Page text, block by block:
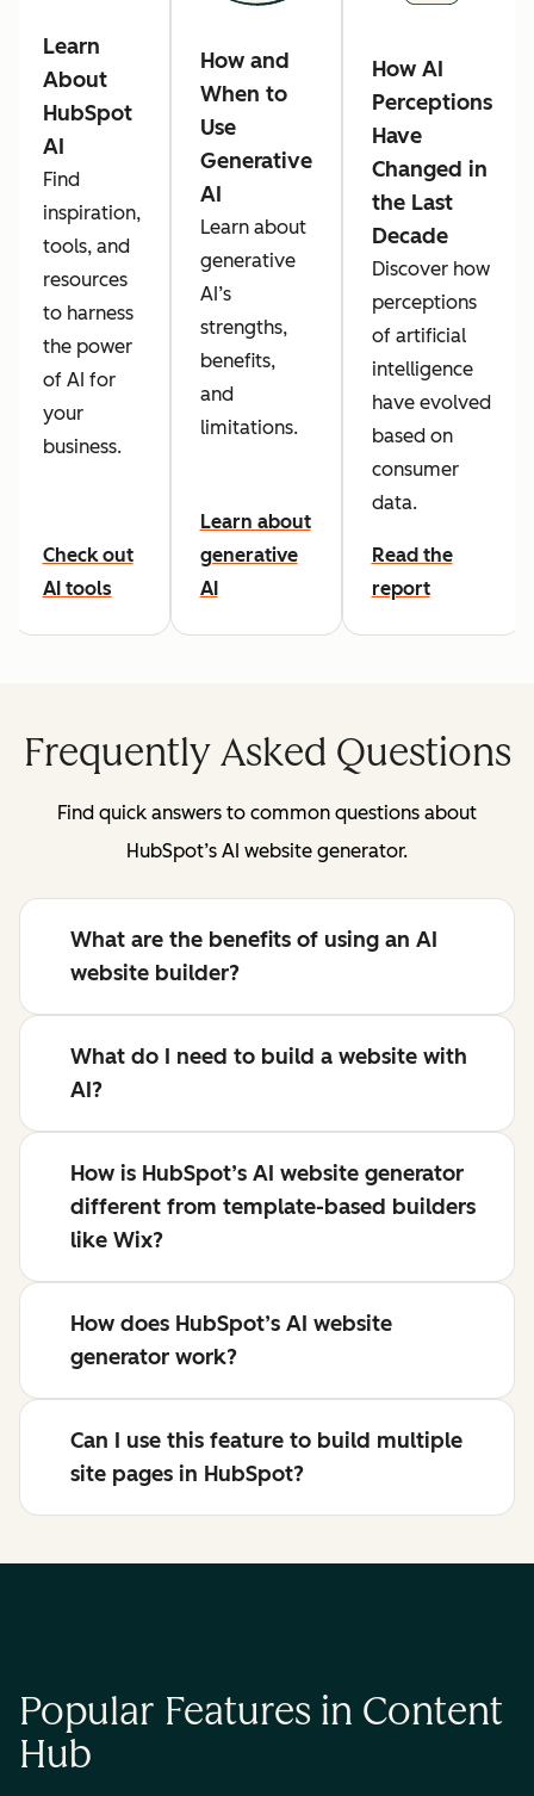
Learn
About
HubSpot
AI
Find
inspiration,
tools, and
resources
to harness
the power
of AI for
your
business.
Check out
AI tools
How and
When to
Use
Generative
AI
Learn about
generative
AI’s
strengths,
benefits,
and
limitations.
Learn about
generative
AI
How AI
Perceptions
Have
Changed in
the Last
Decade
Discover how
perceptions
of artificial
intelligence
have evolved
based on
consumer
data.
Read the
report
Frequently Asked Questions
Find quick answers to common questions about
HubSpot’s AI website generator.
What are the benefits of using an AI
website builder?
What do I need to build a website with
AI?
How is HubSpot’s AI website generator
different from template-based builders
like Wix?
How does HubSpot’s AI website
generator work?
Can I use this feature to build multiple
site pages in HubSpot?
Popular Features in Content
Hub